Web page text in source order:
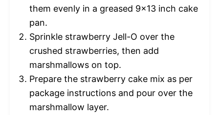
them evenly in a greased 9×13 inch cake
pan.
Sprinkle strawberry Jell-O over the
crushed strawberries, then add
marshmallows on top.
Prepare the strawberry cake mix as per
package instructions and pour over the
marshmallow layer.